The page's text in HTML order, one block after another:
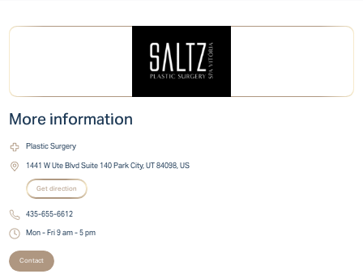
More information
Plastic Surgery
1441 W Ute Blvd Suite 140 Park City, UT 84098, US
Get direction
435-655-6612
Mon - Fri 9 am - 5 pm
Contact